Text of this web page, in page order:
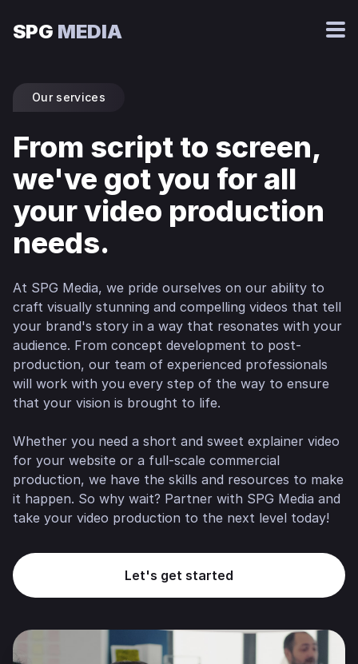
SPG MEDIA
Our services
From script to screen,
we've got you for all
your video production
needs.
At SPG Media, we pride ourselves on our ability to
craft visually stunning and compelling videos that tell
your brand's story in a way that resonates with your
audience. From concept development to post-
production, our team of experienced professionals
will work with you every step of the way to ensure
that your vision is brought to life.
Whether you need a short and sweet explainer video
for your website or a full-scale commercial
production, we have the skills and resources to make
it happen. So why wait? Partner with SPG Media and
take your video production to the next level today!
Let's get started